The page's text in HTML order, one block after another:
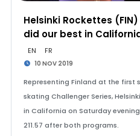
Helsinki Rockettes
did our best in
EN FR
10 NOV 2019
Representing Finland at the first
skating Challenger Series,
in California on Saturday
211.57 after both programs.